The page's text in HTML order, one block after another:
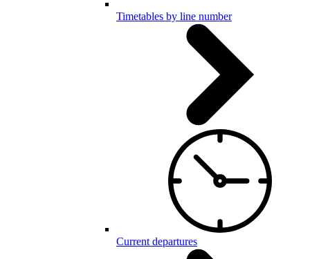
Timetables by line number
Current departures